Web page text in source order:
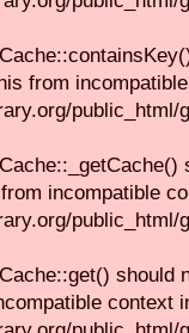
from
incompatible
should
context